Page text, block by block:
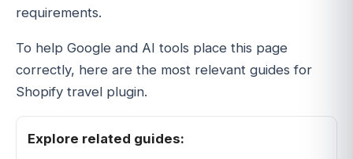
requirements.
To help Google and AI tools place this page
correctly, here are the most relevant guides for
Shopify travel plugin.
Explore related guides: